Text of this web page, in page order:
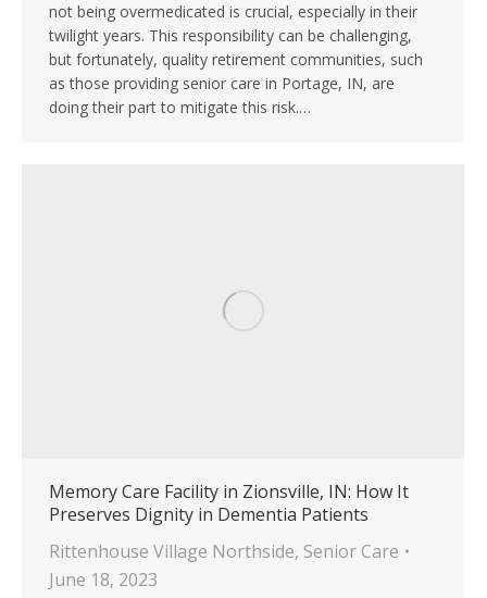
not being overmedicated is crucial, especially in their
twilight years. This responsibility can be challenging,
but fortunately, quality retirement communities, such
as those providing senior care in Portage, IN, are
doing their part to mitigate this risk.…
Memory Care Facility in Zionsville, IN: How It
Preserves Dignity in Dementia Patients
Rittenhouse Village Northside, Senior Care
June 18, 2023